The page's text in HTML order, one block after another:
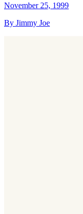
November 25, 1999
By Jimmy Joe